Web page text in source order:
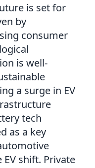
is set for
by
consumer
is well-
a surge in EV
tech
as a key
shift. Private